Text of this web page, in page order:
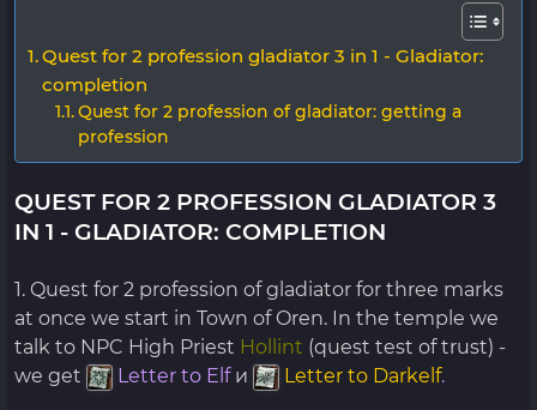
Quest for 2 profession gladiator 3 in 1 - Gladiator:
completion
Quest for 2 profession of gladiator: getting a
profession
QUEST FOR 2 PROFESSION GLADIATOR 3
IN 1 - GLADIATOR: COMPLETION
1. Quest for 2 profession of gladiator for three marks
at once we start in Town of Oren. In the temple we
talk to NPC High Priest Hollint (quest test of trust) -
we get
Letter to Elfи Letter to Darkelf.